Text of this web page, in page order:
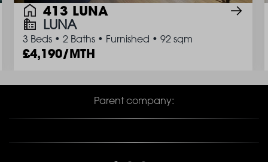
413 LUNA
LUNA
3 Beds • 2 Baths • Furnished • 92 sqm
4,190/MTH
Parent company: